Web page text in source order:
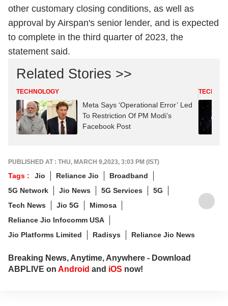
other customary closing conditions, as well as
approval by Airspan's senior lender, and is expected
to complete in the third quarter of 2023, the
statement said.
Related Stories >>
TECHNOLOGY
Meta Says ‘Operational Error’ Led
To Restriction Of PM Modi’s
Facebook Post
PUBLISHED AT : THU, MARCH 9,2023, 3:03 PM (IST)
Tags : Jio Reliance Jio
Broadband
5G Network
Jio News 5G Services
5G
Tech News
Jio 5G
Mimosa
Reliance Jio Infocomm USA
Jio Platforms Limited
Radisys Reliance Jio News
Breaking News, Anytime, Anywhere - Download
ABPLIVE on Android and iOS now!